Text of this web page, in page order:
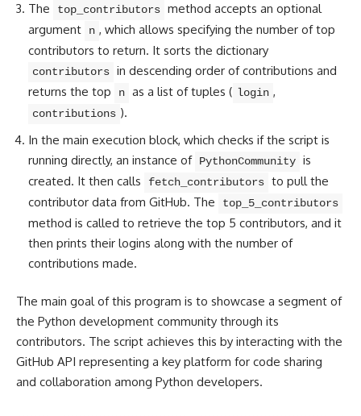
The
top_contributors method accepts an optional
argument
n , which allows specifying the number of top
contributors to return. It sorts the dictionary
contributors in descending order of contributions and
returns the top
n as a list of tuples ( login ,
contributions ).
In the main execution block, which checks if the script is
running directly, an instance of PythonCommunity is
created. It then calls
fetch_contributors to pull the
contributor data from GitHub. The
top_5_contributors
method is called to retrieve the top 5 contributors, and it
then prints their logins along with the number of
contributions made.
The main goal of this program is to showcase a segment of
the Python development community through its
contributors. The script achieves this by interacting with the
GitHub API representing a key platform for code sharing
and collaboration among Python developers.